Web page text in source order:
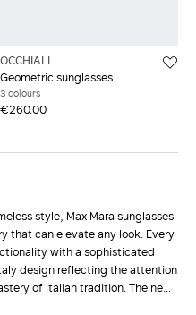
OCCHIALI
Geometric sunglasses
3 colours
€260.00
style, Max Mara sunglasses
that can elevate any look. Every
with a sophisticated
design reflecting the attention
of Italian tradition. The new